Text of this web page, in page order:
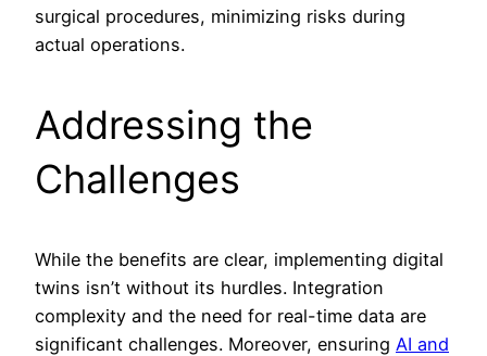
surgical procedures, minimizing risks during
actual operations.
Addressing the
Challenges
While the benefits are clear, implementing digital
twins isn’t without its hurdles. Integration
complexity and the need for real-time data are
significant challenges. Moreover, ensuring AI and